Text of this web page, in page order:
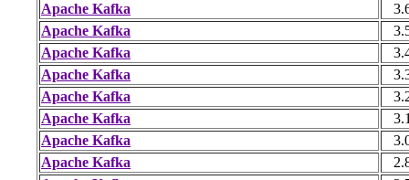
Apache Kafka
Apache Kafka
Apache Kafka
Apache Kafka
Apache Kafka
Apache Kafka
Apache Kafka
Apache Kafka